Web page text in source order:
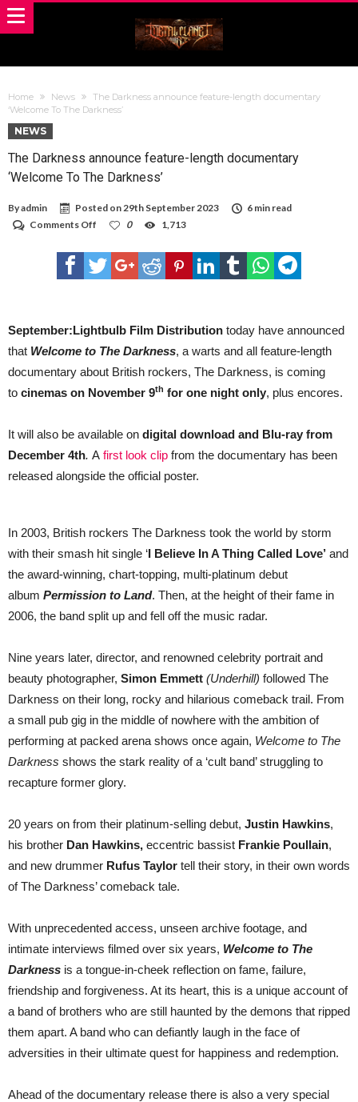
Home News
The Darkness announce feature-length documentary
‘Welcome To The Darkness’
NEWS
The Darkness announce feature-length documentary
‘Welcome To The Darkness’
Byadmin Posted on29th September 2023
6 min read
Comments Off
Darkness
announce
feature-
To
Darkness’
0 1,713
September:Lightbulb Film Distribution today have announced
that Welcome to The Darkness, a warts and all feature-length
documentary about British rockers, The Darkness, is coming
to cinemas on November 9th for one night only, plus encores.
It will also be available on digital download and Blu-ray from
December 4th. A first look clip from the documentary has been
released alongside the official poster.
In 2003, British rockers The Darkness took the world by storm
with their smash hit single ‘I Believe In A Thing Called Love’ and
the award-winning, chart-topping, multi-platinum debut
album Permission to Land. Then, at the height of their fame in
2006, the band split up and fell off the music radar.
Nine years later, director, and renowned celebrity portrait and
beauty photographer, Simon Emmett (Underhill) followed The
Darkness on their long, rocky and hilarious comeback trail. From
a small pub gig in the middle of nowhere with the ambition of
performing at packed arena shows once again, Welcome to The
Darkness shows the stark reality of a ‘cult band’ struggling to
recapture former glory.
20 years on from their platinum-selling debut, Justin Hawkins,
his brother Dan Hawkins, eccentric bassist Frankie Poullain,
and new drummer Rufus Taylor tell their story, in their own words
of The Darkness’ comeback tale.
With unprecedented access, unseen archive footage, and
intimate interviews filmed over six years, Welcome to The
Darkness is a tongue-in-cheek reflection on fame, failure,
friendship and forgiveness. At its heart, this is a unique account of
a band of brothers who are still haunted by the demons that ripped
them apart. A band who can defiantly laugh in the face of
adversities in their ultimate quest for happiness and redemption.
Ahead of the documentary release there is also a very special